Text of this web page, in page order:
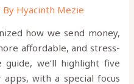
By Hyacinth Mezie
how we send money,
affordable, and stress-
we’ll highlight five
with a special focus